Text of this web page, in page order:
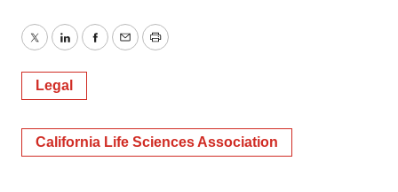
TwitterLinkedInFacebook
EmailPrint
Legal
California Life Sciences Association